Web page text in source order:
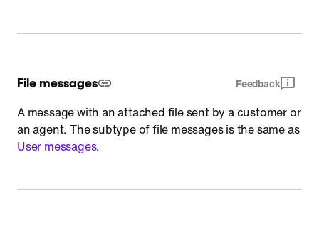
File messages Feedback
A message with an attached file sent by a customer or
an agent. The subtype of file messages is the same as
User messages.